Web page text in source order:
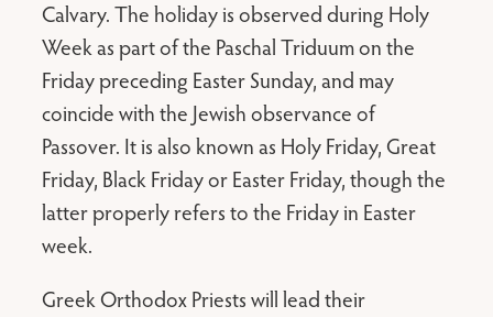
Calvary. The holiday is observed during Holy
Week as part of the Paschal Triduum on the
Friday preceding Easter Sunday, and may
coincide with the Jewish observance of
Passover. It is also known as Holy Friday, Great
Friday, Black Friday or Easter Friday, though the
latter properly refers to the Friday in Easter
week.
Greek Orthodox Priests will lead their